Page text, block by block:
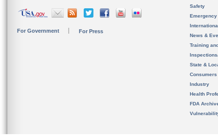
For Government For Press
Safety
News &
Training
State &
Consumers
Industry
Health
FDA